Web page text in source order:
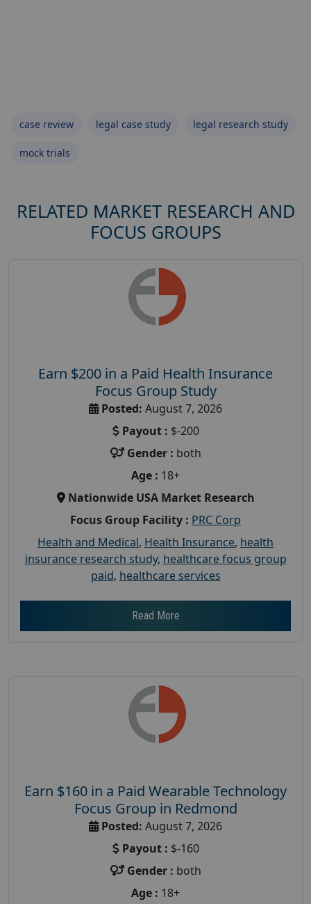
case review legal case study legal research study
mock trials
RELATED MARKET RESEARCH AND
FOCUS GROUPS
Earn $200 in a Paid Health Insurance
Focus Group Study
Posted: August 7, 2026
Payout : $-200
Gender : both
Age : 18+
Nationwide USA Market Research
Focus Group Facility : PRC Corp
Health and Medical, Health Insurance, health
insurance research study, healthcare focus group
paid, healthcare services
Read More
Earn $160 in a Paid Wearable Technology
Focus Group in Redmond
Posted: August 7, 2026
Payout : $-160
Gender : both
Age : 18+